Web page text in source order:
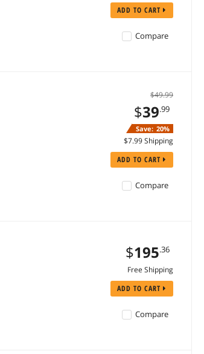
ADD TO CART
Compare
$49.99
$39.99
Save: 20%
$7.99 Shipping
ADD TO CART
Compare
$195.36
Free Shipping
ADD TO CART
Compare